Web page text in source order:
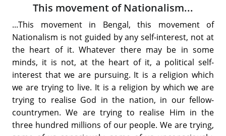
This movement of Nationalism...
...This movement in Bengal, this movement of
Nationalism is not guided by any self-interest, not at
the heart of it. Whatever there may be in some
minds, it is not, at the heart of it, a political self-
interest that we are pursuing. It is a religion which
we are trying to live. It is a religion by which we are
trying to realise God in the nation, in our fellow-
countrymen. We are trying to realise Him in the
three hundred millions of our people. We are trying,